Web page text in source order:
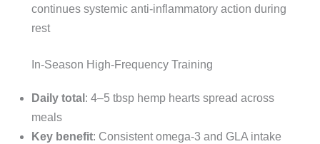
continues systemic anti-inflammatory action during
rest
In-Season High-Frequency Training
Daily total : 4–5 tbsp hemp hearts spread across
meals
Key benefit: Consistent omega-3 and GLA intake